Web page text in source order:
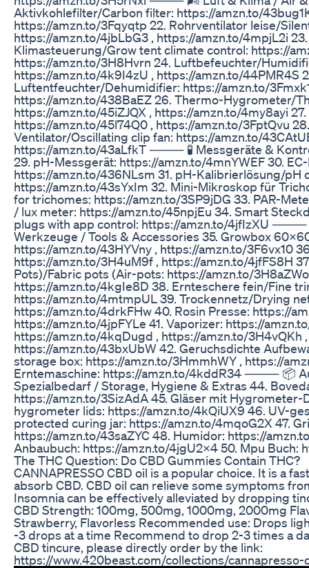
Aktivkohlefilter/Carbon filter: https://amzn.to/
https://amzn.to/3Fqyqtp 22. Rohrventilator leise/
https://amzn.to/4jbLbG3 , https://amzn.to/4mpjL2i
Klimasteuerung/Grow tent climate control: https://
https://amzn.to/3H8Hvrn 24. Luftbefeuchter/
https://amzn.to/4k9I4zU , https://amzn.to/44PMR4S
Luftentfeuchter/Dehumidifier: https://amzn.to/
https://amzn.to/438BaEZ 26. Thermo-Hygrometer/
https://amzn.to/45iZJQX , https://amzn.to/4my8ayi
https://amzn.to/45l74Q0 , https://amzn.to/3FptQvu
Ventilator/Oscillating clip fan: https://amzn.to/
https://amzn.to/43aLfkT ⸻ 🧪 Messgeräte &
29. pH-Messgerät: https://amzn.to/4mnYWEF 30.
https://amzn.to/436NLsm 31. pH-Kalibrierlösung/pH
https://amzn.to/43sYxIm 32. Mini-Mikroskop für
for trichomes: https://amzn.to/3SP9jDG 33. PAR-
/ lux meter: https://amzn.to/45npjEu 34. Smart
plugs with app control: https://amzn.to/4jfIzXU ⸻
Werkzeuge / Tools & Accessories 35. Growbox
https://amzn.to/43HYVny , https://amzn.to/3F6vx10
https://amzn.to/3H4uM9f , https://amzn.to/4jfFS8H
Pots)/Fabric pots (Air-pots: https://amzn.to/
https://amzn.to/4kgIe8D 38. Ernteschere fein/Fine
https://amzn.to/4mtmpUL 39. Trockennetz/Drying
https://amzn.to/4drkFHw 40. Rosin Presse: https://
https://amzn.to/4jpFYLe 41. Vaporizer: https://
https://amzn.to/4kqDugd , https://amzn.to/3H4vQKh ,
https://amzn.to/43bxUbW 42. Geruchsdichte
storage box: https://amzn.to/3HmmhWY , https://
Erntemaschine: https://amzn.to/4kddR34 ⸻ 📦
Spezialbedarf / Storage, Hygiene & Extras 44.
https://amzn.to/3SizAdA 45. Gläser mit Hygrometer-
hygrometer lids: https://amzn.to/4kQiUX9 46. UV-
protected curing jar: https://amzn.to/4mqoG2X 47.
https://amzn.to/43saZYC 48. Humidor: https://
Anbaubuch: https://amzn.to/4jgU2X4 50. Mpu Buch:
The THC Question: Do CBD Gummies Contain THC?
CANNAPRESSO CBD oil is a popular choice. It is a
absorb CBD. CBD oil can relieve some symptoms
Insomnia can be effectively alleviated by dropping
CBD Strength: 100mg, 500mg, 1000mg, 2000mg
Strawberry, Flavorless Recommended use: Drops
-3 drops at a time Recommend to drop 2-3 times a
CBD tincure, please directly order by the link:
https://www.420beast.com/collections/cannapresso-